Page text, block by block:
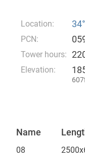
Location:
PCN:
Tower hours:
Elevation:
Name
08